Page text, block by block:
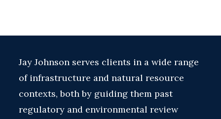
Jay Johnson serves clients in a wide range
of infrastructure and natural resource
contexts, both by guiding them past
regulatory and environmental review